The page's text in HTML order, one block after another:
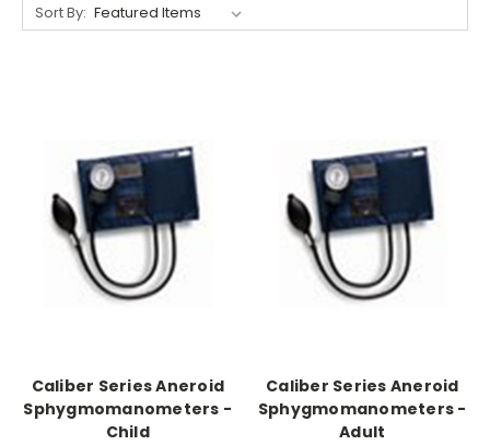
Sort By:
Caliber Series Aneroid
Sphygmomanometers -
Child
Caliber Series Aneroid
Sphygmomanometers -
Adult